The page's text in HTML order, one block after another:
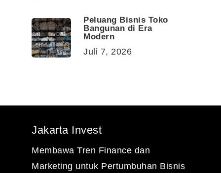
Peluang Bisnis Toko
Bangunan di Era
Modern
Juli 7, 2026
Jakarta Invest
Membawa Tren Finance dan
Marketing untuk Pertumbuhan Bisnis